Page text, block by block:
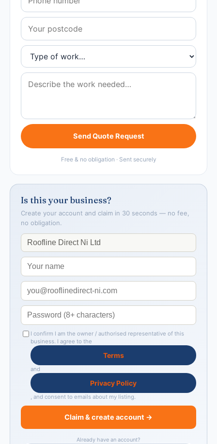
Send Quote Request
Free & no obligation · Sent securely
Is this your business?
Create your account and claim in 30 seconds — no fee,
no obligation.
I confirm I am the owner / authorised representative of this
business. I agree to the
Terms
and
Privacy Policy
, and consent to emails about my listing.
Claim & create account →
Already have an account?